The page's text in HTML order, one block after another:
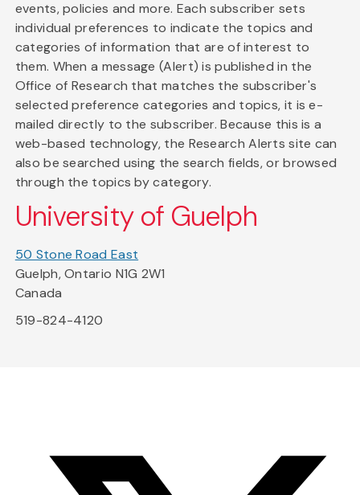
events, policies and more. Each subscriber sets
individual preferences to indicate the topics and
categories of information that are of interest to
them. When a message (Alert) is published in the
Office of Research that matches the subscriber's
selected preference categories and topics, it is e-
mailed directly to the subscriber. Because this is a
web-based technology, the Research Alerts site can
also be searched using the search fields, or browsed
through the topics by category.
University of Guelph
50 Stone Road East
Guelph, Ontario N1G 2W1
Canada
519-824-4120